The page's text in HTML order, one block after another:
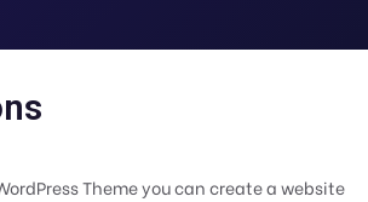
Theme you can create a website